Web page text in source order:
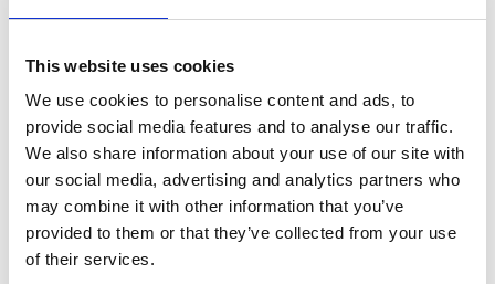
This website uses cookies
We use cookies to personalise content and ads, to
provide social media features and to analyse our traffic.
We also share information about your use of our site with
our social media, advertising and analytics partners who
may combine it with other information that you’ve
provided to them or that they’ve collected from your use
of their services.